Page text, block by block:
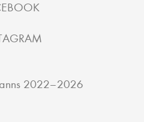
2022–2026